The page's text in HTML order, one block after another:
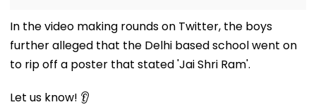
In the video making rounds on Twitter, the boys
further alleged that the Delhi based school went on
to rip off a poster that stated 'Jai Shri Ram'.
Let us know! 👂